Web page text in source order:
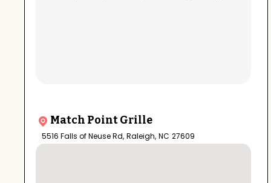
Match Point Grille
5516 Falls of Neuse Rd, Raleigh, NC 27609